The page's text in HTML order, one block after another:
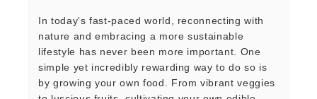
In today's fast-paced world, reconnecting with
nature and embracing a more sustainable
lifestyle has never been more important. One
simple yet incredibly rewarding way to do so is
by growing your own food. From vibrant veggies